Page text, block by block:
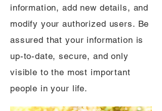
information, add new details, and
modify your authorized users. Be
assured that your information is
up-to-date, secure, and only
visible to the most important
people in your life.